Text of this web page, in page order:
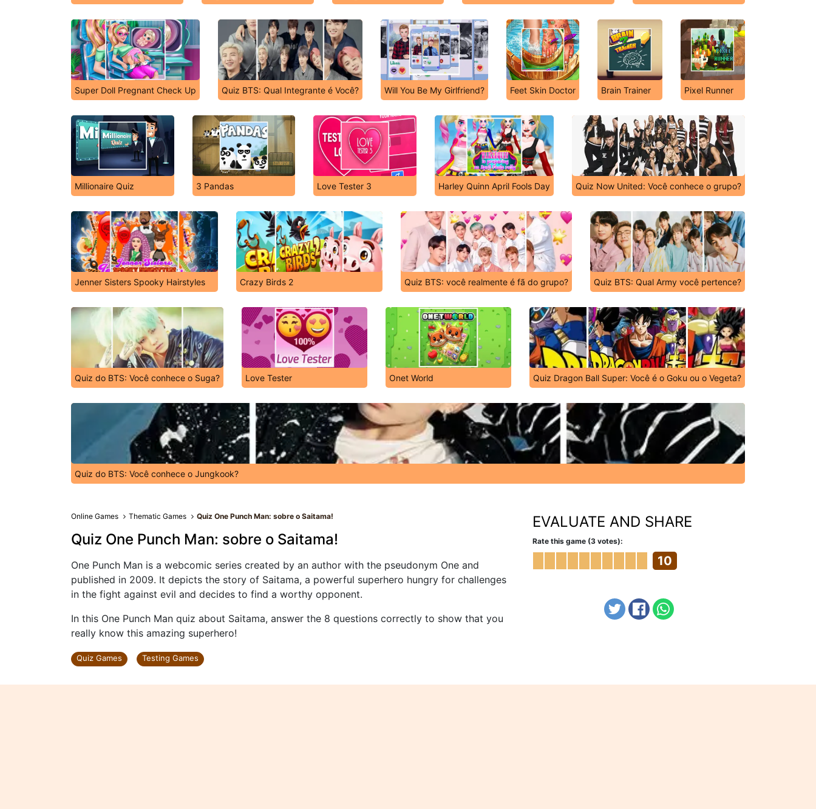
Super Doll Pregnant Check Up Quiz BTS: Qual Integrante é Você? Will You Be My Girlfriend? Feet Skin Doctor Brain Trainer Pixel Runner
Millionaire Quiz 3 Pandas Love Tester 3 Harley Quinn April Fools Day Quiz Now United: Você conhece o grupo?
Jenner Sisters Spooky Hairstyles Crazy Birds 2 Quiz BTS: você realmente é fã do grupo? Quiz BTS: Qual Army você pertence?
Quiz do BTS: Você conhece o Suga? Love Tester Onet World Quiz Dragon Ball Super: Você é o Goku ou o Vegeta?
Quiz do BTS: Você conhece o Jungkook?
Online Games Thematic Games Quiz One Punch Man: sobre o Saitama!
Quiz One Punch Man: sobre o Saitama!
One Punch Man is a webcomic series created by an author with the pseudonym One and
published in 2009. It depicts the story of Saitama, a powerful superhero hungry for challenges
in the fight against evil and decides to find a worthy opponent.
In this One Punch Man quiz about Saitama, answer the 8 questions correctly to show that you
really know this amazing superhero!
Quiz Games Testing Games
EVALUATE AND SHARE
Rate this game (3 votes):
10